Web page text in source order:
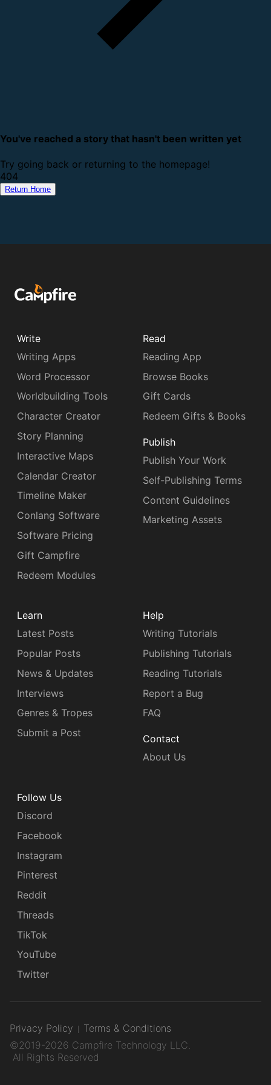
You've reached a story that hasn't been written yet
Try going back or returning to the homepage!
404
Return Home
Write
Writing Apps
Word Processor
Worldbuilding Tools
Character Creator
Story Planning
Interactive Maps
Calendar Creator
Timeline Maker
Conlang Software
Software Pricing
Gift Campfire
Redeem Modules
Read
Reading App
Browse Books
Gift Cards
Redeem Gifts & Books
Publish
Publish Your Work
Self-Publishing Terms
Content Guidelines
Marketing Assets
Learn
Latest Posts
Popular Posts
News & Updates
Interviews
Genres & Tropes
Submit a Post
Help
Writing Tutorials
Publishing Tutorials
Reading Tutorials
Report a Bug
FAQ
Contact
About Us
Follow Us
Discord
Facebook
Instagram
Pinterest
Reddit
Threads
TikTok
YouTube
Twitter
Privacy Policy
Terms & Conditions
©2019-2026 Campfire Technology LLC.
All Rights Reserved